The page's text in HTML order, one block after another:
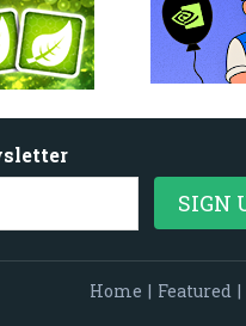
Home | Featured |